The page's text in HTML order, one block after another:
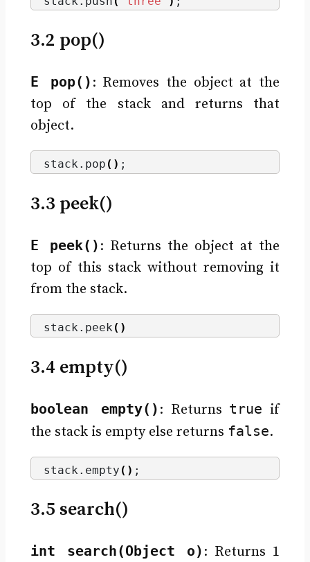
3.2 pop()
E pop() : Removes the object at the
top of the stack and returns that
object.
stack. pop () ;
3.3 peek()
E peek() : Returns the object at the
top of this stack without removing it
from the stack.
stack. peek ()
3.4 empty()
boolean empty() : Returns true if
the stack is empty else returns false.
stack. empty () ;
3.5 search()
int search(Object o) : Returns 1